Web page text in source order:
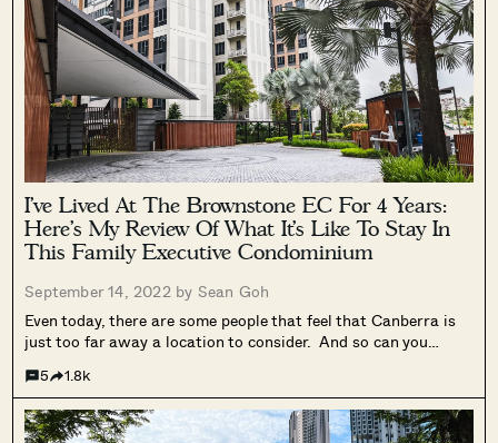
I’ve Lived At The Brownstone EC For 4 Years:
Here’s My Review Of What It’s Like To Stay In
This Family Executive Condominium
September 14, 2022 by Sean Goh
Even today, there are some people that feel that Canberra is
just too far away a location to consider. And so can you
Canberra were not even announced yet),...
5 1.8k